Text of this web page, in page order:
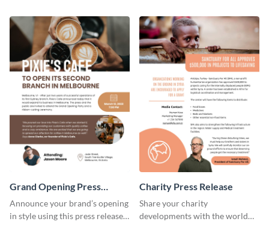
Grand Opening Press
Release
Announce your brand’s opening
in style using this press release
Charity Press Release
Share your charity
developments with the world